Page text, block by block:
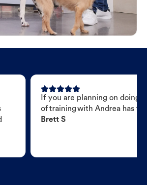
If you are planning on doing
of training with Andrea has
Brett S